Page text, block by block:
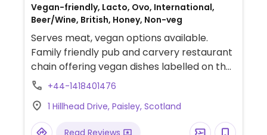
Vegan-friendly, Lacto, Ovo, International,
Beer/Wine, British, Honey, Non-veg
Serves meat, vegan options available.
Family friendly pub and carvery restaurant
chain offering vegan dishes labelled on the
menu. Includes cauliflower wings, soup of
salad, and vegan chilli. Also has vegan
desserts including a bakewell tar, vegan
+44-1418401476
1 Hillhead Drive, Paisley, Scotland
Read Reviews